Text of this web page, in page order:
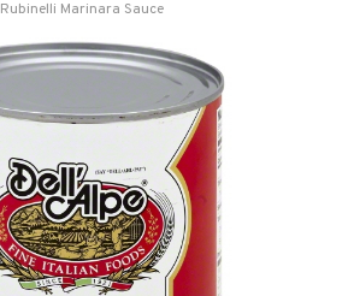
Rubinelli Marinara Sauce